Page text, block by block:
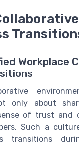
Workplace
only about
of trust and
Such a
transitions